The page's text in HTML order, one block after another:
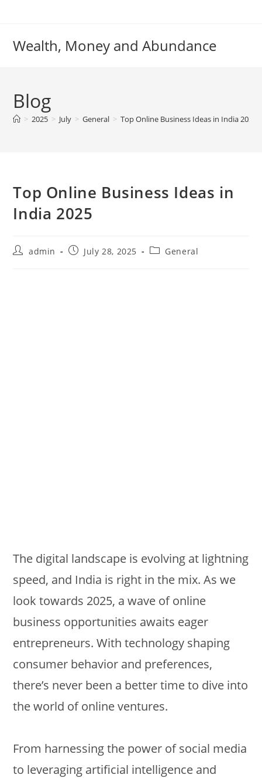
Wealth, Money and Abundance
Blog
> 2025 > July > General > Top Online Business Ideas in India 2025
Top Online Business Ideas in
India 2025
Postadmin
PostJuly 28, 2025
PostGeneral
The digital landscape is evolving at lightning
speed, and India is right in the mix. As we
look towards 2025, a wave of online
business opportunities awaits eager
entrepreneurs. With technology shaping
consumer behavior and preferences,
there’s never been a better time to dive into
the world of online ventures.
From harnessing the power of social media
to leveraging artificial intelligence and